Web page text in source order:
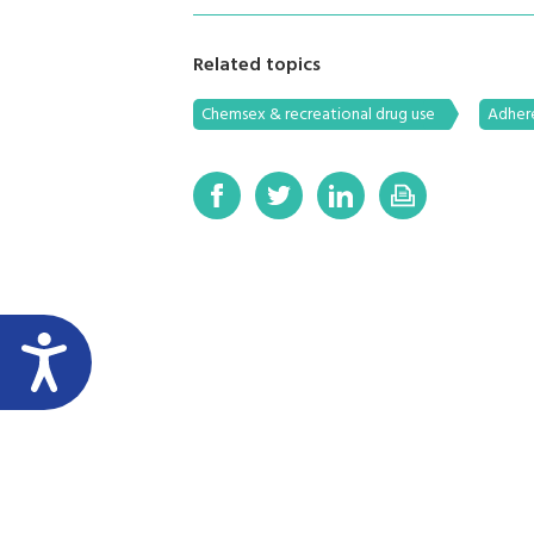
Related topics
Chemsex & recreational drug use